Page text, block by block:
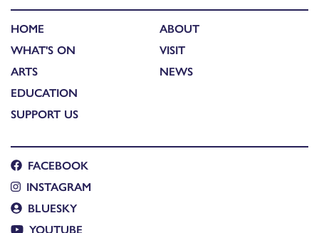
HOME
WHAT'S ON
ARTS
EDUCATION
SUPPORT US
ABOUT
VISIT
NEWS
FACEBOOK
INSTAGRAM
BLUESKY
YOUTUBE